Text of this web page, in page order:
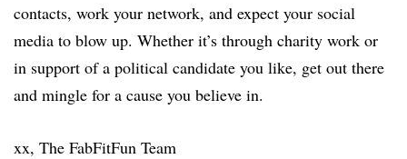
contacts, work your network, and expect your social
media to blow up. Whether it’s through charity work or
in support of a political candidate you like, get out there
and mingle for a cause you believe in.
xx, The FabFitFun Team